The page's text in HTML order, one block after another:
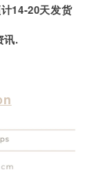
14-20天发货
讯.